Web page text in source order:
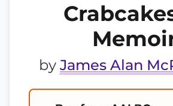
by James Alan